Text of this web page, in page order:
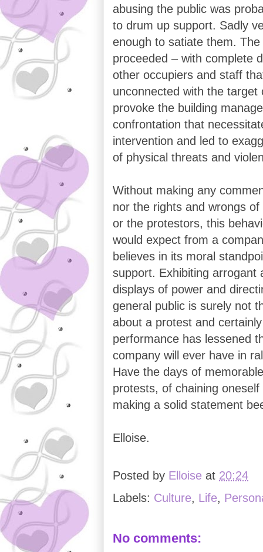
abusing the public was
to drum up support. Sadly
enough to satiate them.
proceeded – with complete
other occupiers and staff
unconnected with the target
provoke the building
confrontation that
intervention and led to
of physical threats and
Without making any
nor the rights and wrongs
or the protestors, this
would expect from a
believes in its moral
support. Exhibiting arrogant
displays of power and
general public is surely not
about a protest and
performance has lessened
company will ever have in
Have the days of
protests, of chaining
making a solid statement
Elloise.
Posted by Elloise at 20:24
Labels: Culture, Life,
No comments: